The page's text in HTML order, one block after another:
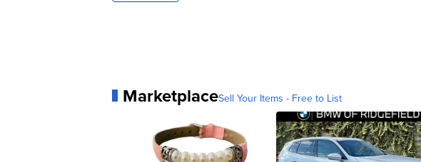
MarketplaceSell Your Items - Free to List